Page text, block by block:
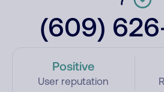
(609)
Positive
User reputation